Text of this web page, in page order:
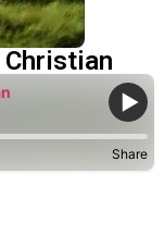
Christian
Share